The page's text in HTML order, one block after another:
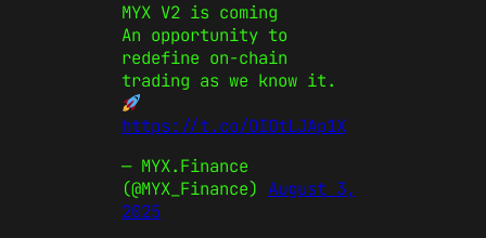
MYX V2 is coming
An opportunity to
redefine on-chain
trading as we know it.
https://t.co/OIOtLJAp1X
— MYX.Finance
(@MYX_Finance) August 3,
2025